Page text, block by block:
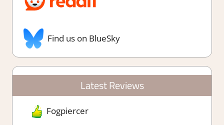
Find us on BlueSky
Latest Reviews
Fogpiercer